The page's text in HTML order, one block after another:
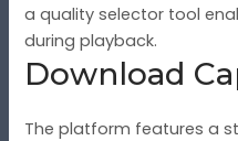
a quality selector tool
during playback.
Download
The platform features a